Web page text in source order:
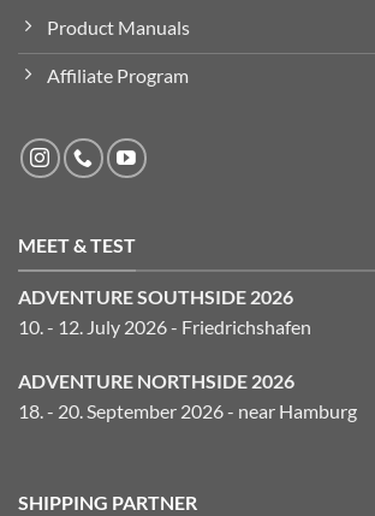
Product Manuals
Affiliate Program
MEET & TEST
ADVENTURE SOUTHSIDE 2026
10. - 12. July 2026 - Friedrichshafen
ADVENTURE NORTHSIDE 2026
18. - 20. September 2026 - near Hamburg
SHIPPING PARTNER